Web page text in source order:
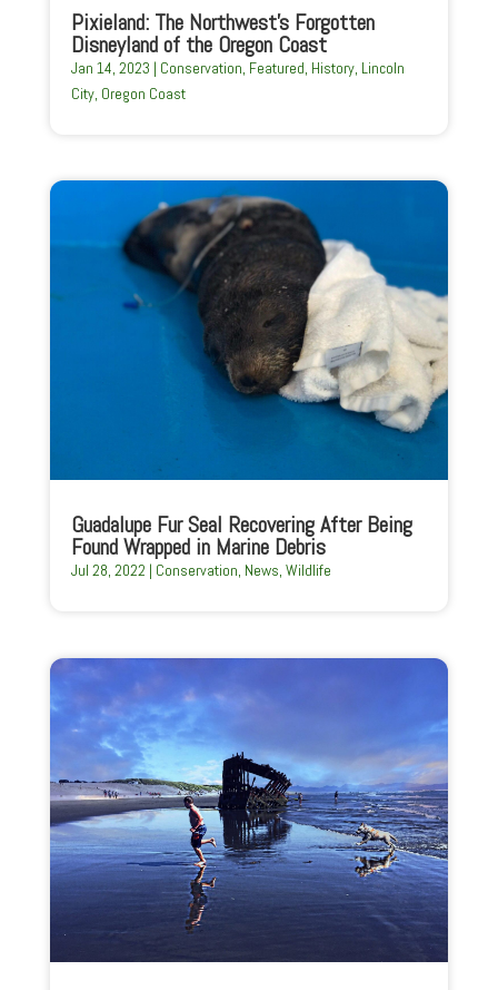
Pixieland: The Northwest’s Forgotten
Disneyland of the Oregon Coast
Jan 14, 2023 | Conservation, Featured, History, Lincoln
City, Oregon Coast
Guadalupe Fur Seal Recovering After Being
Found Wrapped in Marine Debris
Jul 28, 2022 | Conservation, News, Wildlife